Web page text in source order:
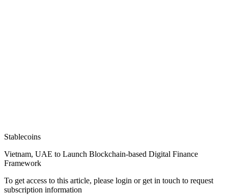
Stablecoins
Vietnam, UAE to Launch Blockchain-based Digital Finance
Framework
To get access to this article, please login or get in touch to request
subscription information